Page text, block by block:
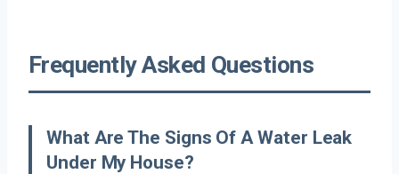
Frequently Asked Questions
What Are The Signs Of A Water Leak
Under My House?